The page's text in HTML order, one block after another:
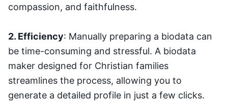
compassion, and faithfulness.
2. Efficiency: Manually preparing a biodata can
be time-consuming and stressful. A biodata
maker designed for Christian families
streamlines the process, allowing you to
generate a detailed profile in just a few clicks.